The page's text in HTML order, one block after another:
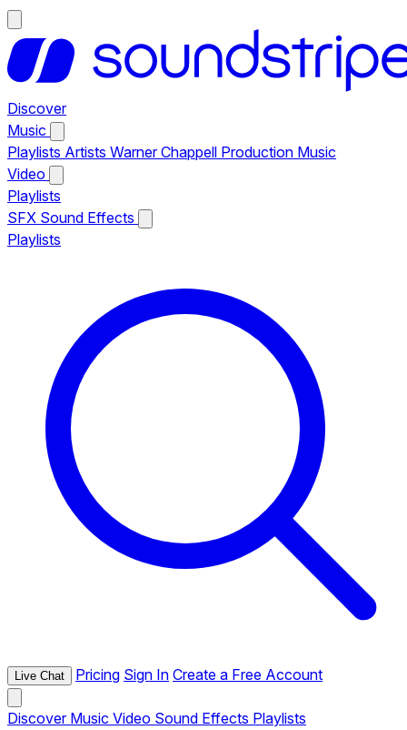
Discover
Music
Playlists Artists Warner Chappell Production Music
Video
Playlists
SFX Sound Effects
Playlists
Live Chat Pricing Sign In Create a Free Account
Discover Music Video Sound Effects Playlists